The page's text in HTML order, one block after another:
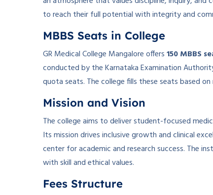
to reach their full potential with integrity and
MBBS Seats in College
GR Medical College Mangalore offers150 MBBS
conducted by the Karnataka Examination
quota seats. The college fills these seats based
Mission and Vision
The college aims to deliver student-focused
Its mission drives inclusive growth and clinical
center for academic and research success. The
with skill and ethical values.
Fees Structure